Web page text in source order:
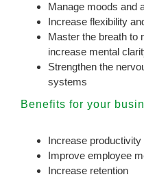
Manage moods and
Increase flexibility
Master the breath to
increase mental
Strengthen the
systems
Benefits for your
Increase productivity
Improve employee
Increase retention